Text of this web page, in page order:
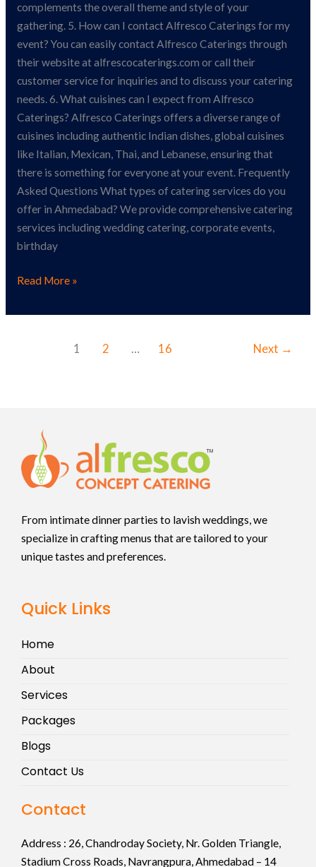
complements the overall theme and style of your
gathering. 5. How can I contact Alfresco Caterings for my
event? You can easily contact Alfresco Caterings through
their website at alfrescocaterings.com or call their
customer service for inquiries and to discuss your catering
needs. 6. What cuisines can I expect from Alfresco
Caterings? Alfresco Caterings offers a diverse range of
cuisines including authentic Indian dishes, global cuisines
like Italian, Mexican, Thai, and Lebanese, ensuring that
there is something for everyone at your event. Frequently
Asked Questions What types of catering services do you
offer in Ahmedabad? We provide comprehensive catering
services including wedding catering, corporate events,
birthday
Read More »
1 2 … 16 Next →
From intimate dinner parties to lavish weddings, we
specialize in crafting menus that are tailored to your
unique tastes and preferences.
Quick Links
Home
About
Services
Packages
Blogs
Contact Us
Contact
Address : 26, Chandroday Society, Nr. Golden Triangle,
Stadium Cross Roads, Navrangpura, Ahmedabad – 14